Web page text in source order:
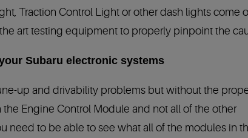
Traction Control Light or other dash lights come
art testing equipment to properly pinpoint the
Subaru electronic systems
up and drivability problems but without the
Engine Control Module and not all of the other
need to be able to see what all of the modules in